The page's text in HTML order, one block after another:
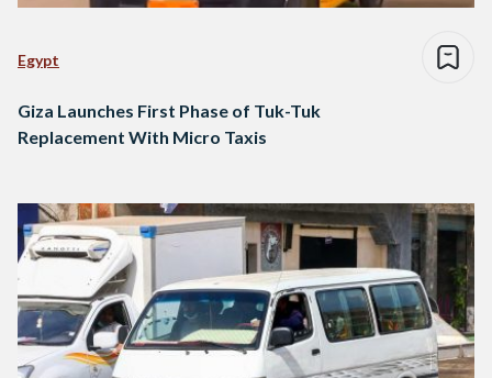
Egypt
Giza Launches First Phase of Tuk-Tuk
Replacement With Micro Taxis